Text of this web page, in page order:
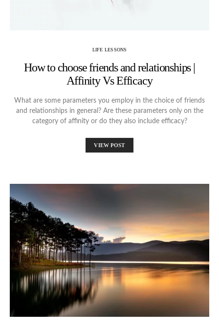
LIFE LESSONS
How to choose friends and relationships |
Affinity Vs Efficacy
What are some parameters you employ in the choice of friends
and relationships in general? Are these parameters only on the
category of affinity or do they also include efficacy?
VIEW POST